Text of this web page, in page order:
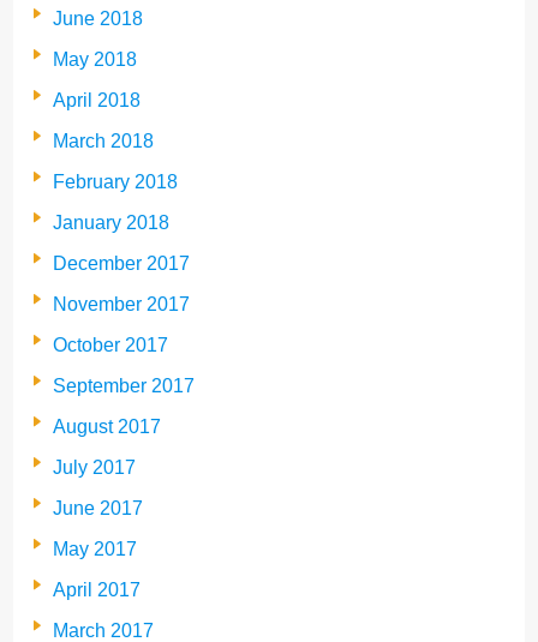
June 2018
May 2018
April 2018
March 2018
February 2018
January 2018
December 2017
November 2017
October 2017
September 2017
August 2017
July 2017
June 2017
May 2017
April 2017
March 2017